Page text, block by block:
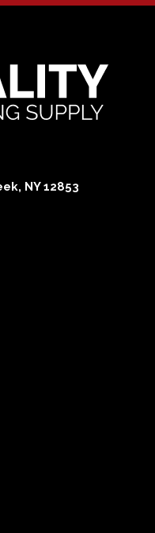
NY 12853